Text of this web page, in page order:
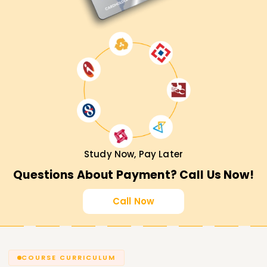
Study Now, Pay Later
Questions About Payment? Call Us Now!
Call Now
COURSE CURRICULUM